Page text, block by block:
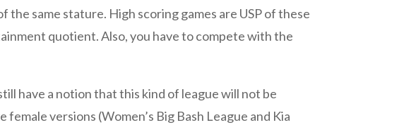
same stature. High scoring games are USP of these
quotient. Also, you have to compete with the
have a notion that this kind of league will not be
versions (Women’s Big Bash League and Kia